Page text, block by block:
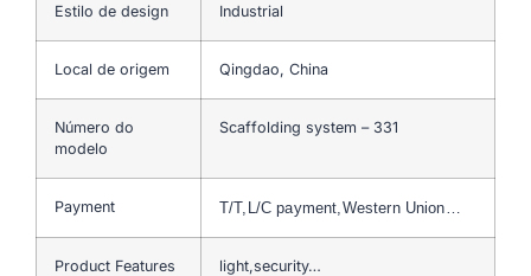
Estilo de design Industrial
Local de origem Qingdao, China
Número do
modelo
Scaffolding system – 331
Payment T/T,L/C payment,Western Union…
Product Features light,security…